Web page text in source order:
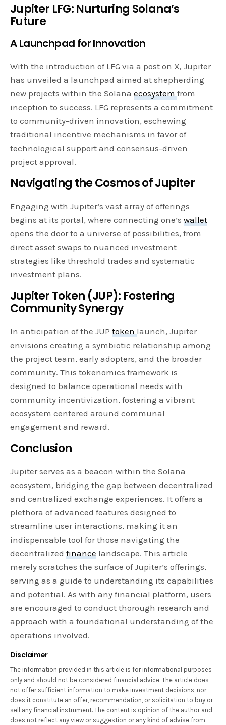
Jupiter LFG: Nurturing Solana’s
Future
A Launchpad for Innovation
With the introduction of LFG via a post on X, Jupiter
has unveiled a launchpad aimed at shepherding
new projects within the Solanaecosystemfrom
inception to success. LFG represents a commitment
to community-driven innovation, eschewing
traditional incentive mechanisms in favor of
technological support and consensus-driven
project approval.
Navigating the Cosmos of Jupiter
Engaging with Jupiter’s vast array of offerings
begins at its portal, where connecting one’swallet
opens the door to a universe of possibilities, from
direct asset swaps to nuanced investment
strategies like threshold trades and systematic
investment plans.
Jupiter Token (JUP): Fostering
Community Synergy
In anticipation of the JUPtoken launch, Jupiter
envisions creating a symbiotic relationship among
the project team, early adopters, and the broader
community. This tokenomics framework is
designed to balance operational needs with
community incentivization, fostering a vibrant
ecosystem centered around communal
engagement and reward.
Conclusion
Jupiter serves as a beacon within the Solana
ecosystem, bridging the gap between decentralized
and centralized exchange experiences. It offers a
plethora of advanced features designed to
streamline user interactions, making it an
indispensable tool for those navigating the
decentralizedfinance landscape. This article
merely scratches the surface of Jupiter’s offerings,
serving as a guide to understanding its capabilities
and potential. As with any financial platform, users
are encouraged to conduct thorough research and
approach with a foundational understanding of the
operations involved.
Disclaimer
The information provided in this article is for informational purposes
only and should not be considered financial advice. The article does
not offer sufficient information to make investment decisions, nor
does it constitute an offer, recommendation, or solicitation to buy or
sell any financial instrument. The content is opinion of the author and
does not reflect any view or suggestion or any kind of advise from